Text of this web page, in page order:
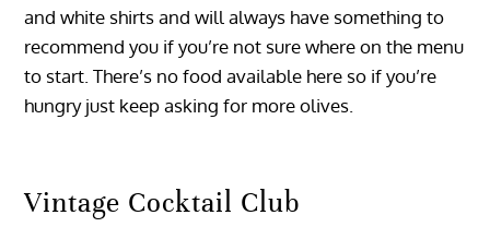
and white shirts and will always have something to
recommend you if you’re not sure where on the menu
to start. There’s no food available here so if you’re
hungry just keep asking for more olives.
Vintage Cocktail Club